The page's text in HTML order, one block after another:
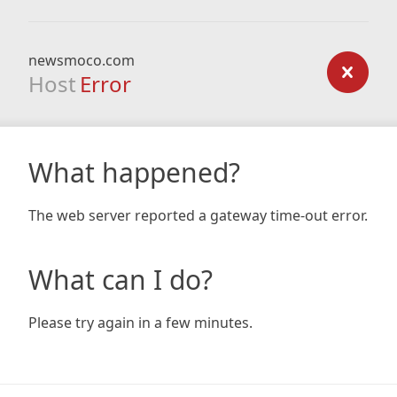
newsmoco.com
Host Error
What happened?
The web server reported a gateway time-out error.
What can I do?
Please try again in a few minutes.